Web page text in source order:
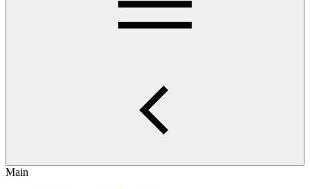
Main